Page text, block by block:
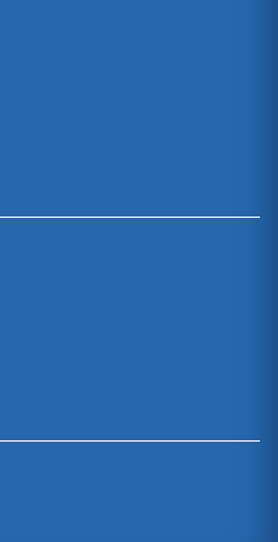
Responsibility and Environmentalism
falling, the organisation
The claim made against Shell
STUDIES
sky a brilliant blue. Its so much
times it doesnt even look real.